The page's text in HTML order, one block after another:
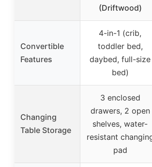
(Driftwood)
Convertible
Features
4-in-1 (crib,
toddler bed,
daybed, full-size
bed)
Changing
Table Storage
3 enclosed
drawers, 2 open
shelves, water-
resistant
pad